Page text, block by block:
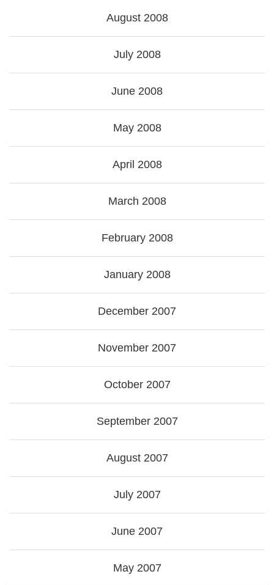
August 2008
July 2008
June 2008
May 2008
April 2008
March 2008
February 2008
January 2008
December 2007
November 2007
October 2007
September 2007
August 2007
July 2007
June 2007
May 2007